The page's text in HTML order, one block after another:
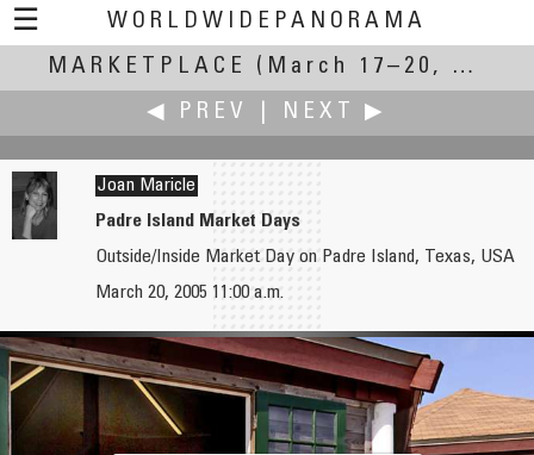
☰
WORLDWIDEPANORAMA
Marketplace:
MARKETPLACE
(March 17–20, 2005)
◀ PREV
NEXT ▶
Giorgio Marchetto
Lonigo's Fair - 519th edition
Paul Martens
Joan Maricle
Padre Island Market Days
Outside/Inside Market Day on Padre Island, Texas, USA
March 20, 2005 11:00 a.m.